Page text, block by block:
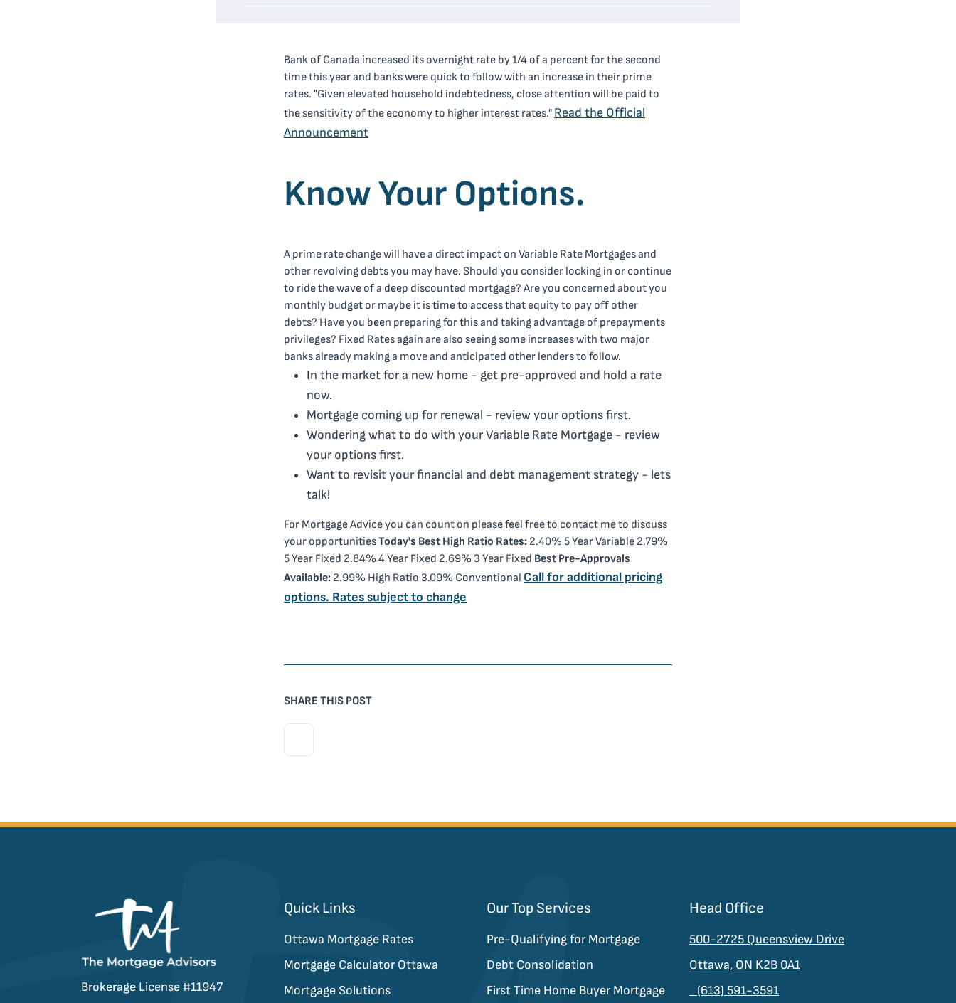
Bank of Canada increased its overnight rate by 1/4 of a percent for the second
time this year and banks were quick to follow with an increase in their prime
rates. "Given elevated household indebtedness, close attention will be paid to
the sensitivity of the economy to higher interest rates." Read the Official
Announcement
Know Your Options.
A prime rate change will have a direct impact on Variable Rate Mortgages and
other revolving debts you may have. Should you consider locking in or continue
to ride the wave of a deep discounted mortgage? Are you concerned about you
monthly budget or maybe it is time to access that equity to pay off other
debts? Have you been preparing for this and taking advantage of prepayments
privileges? Fixed Rates again are also seeing some increases with two major
banks already making a move and anticipated other lenders to follow.
In the market for a new home - get pre-approved and hold a rate
now.
Mortgage coming up for renewal - review your options first.
Wondering what to do with your Variable Rate Mortgage - review
your options first.
Want to revisit your financial and debt management strategy - lets
talk!
For Mortgage Advice you can count on please feel free to contact me to discuss
your opportunitiesToday's Best High Ratio Rates: 2.40% 5 Year Variable 2.79%
5 Year Fixed 2.84% 4 Year Fixed 2.69% 3 Year Fixed Best Pre-Approvals
Available: 2.99% High Ratio 3.09% Conventional Call for additional pricing
options. Rates subject to change
SHARE THIS POST
Brokerage License #11947
Quick Links
Ottawa Mortgage Rates
Mortgage Calculator Ottawa
Mortgage Solutions
Our Top Services
Pre-Qualifying for Mortgage
Debt Consolidation
First Time Home Buyer Mortgage
Head Office
500-2725 Queensview Drive
Ottawa, ON K2B 0A1
(613) 591-3591